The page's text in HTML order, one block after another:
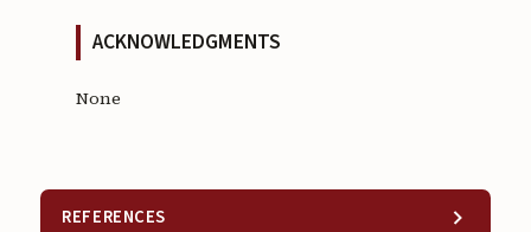
ACKNOWLEDGMENTS
None
REFERENCES